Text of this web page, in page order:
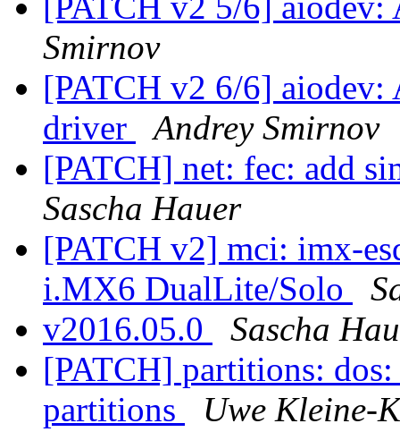
Smirnov
[PATCH v2 6/6] aiodev:
driver
Andrey Smirnov
[PATCH] net: fec: add
Sascha Hauer
[PATCH v2] mci: imx-
i.MX6 DualLite/Solo
v2016.05.0
Sascha
[PATCH] partitions:
partitions
Uwe Kleine-